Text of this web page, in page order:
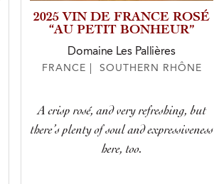
2025 VIN DE FRANCE ROSÉ
“AU PETIT BONHEUR”
Domaine Les Pallières
FRANCE | SOUTHERN RHÔNE
A crisp rosé, and very refreshing, but
there’s plenty of soul and expressiveness
here, too.